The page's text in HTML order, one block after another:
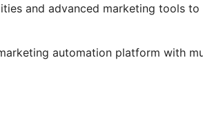
and advanced marketing tools to
automation platform with